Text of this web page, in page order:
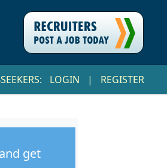
LOGIN | REGISTER
get